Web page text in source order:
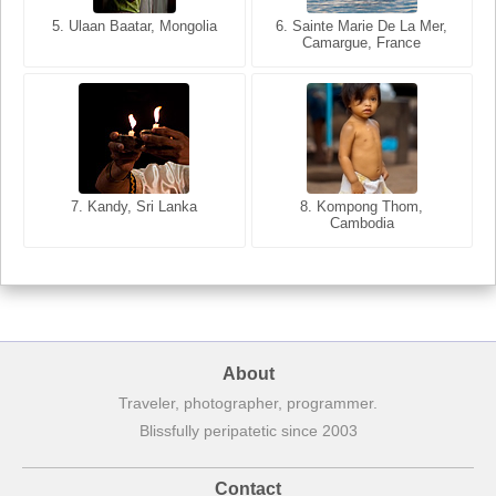
5. Ulaan Baatar, Mongolia
6. Sainte Marie De La Mer,
Camargue, France
7. Kandy, Sri Lanka
8. Kompong Thom,
Cambodia
5. Bangkok, Thailand
6. Varanasi, Uttar Pradesh,
India
7. Annecy, Haute-Savoie,
8. Siem Reap, Cambodia
About
Traveler, photographer, programmer.
Blissfully peripatetic since 2003
Contact